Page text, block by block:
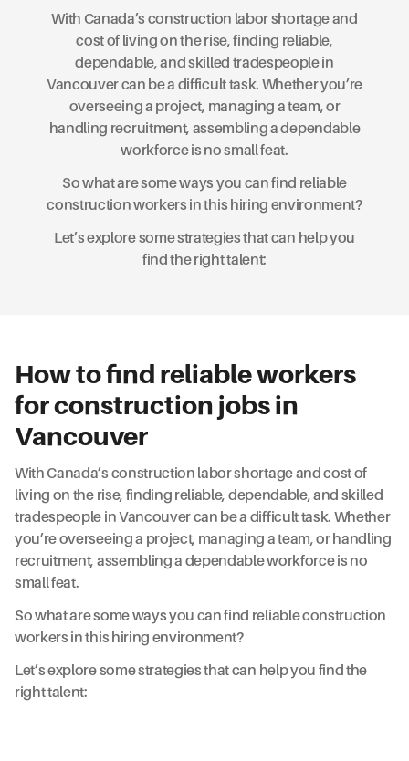
With Canada’s construction labor shortage and
cost of living on the rise, finding reliable,
dependable, and skilled tradespeople in
Vancouver can be a difficult task. Whether you’re
overseeing a project, managing a team, or
handling recruitment, assembling a dependable
workforce is no small feat.
So what are some ways you can find reliable
construction workers in this hiring environment?
Let’s explore some strategies that can help you
find the right talent:
How to find reliable workers
for construction jobs in
Vancouver
With Canada’s construction labor shortage and cost of
living on the rise, finding reliable, dependable, and skilled
tradespeople in Vancouver can be a difficult task. Whether
you’re overseeing a project, managing a team, or handling
recruitment, assembling a dependable workforce is no
small feat.
So what are some ways you can find reliable construction
workers in this hiring environment?
Let’s explore some strategies that can help you find the
right talent: